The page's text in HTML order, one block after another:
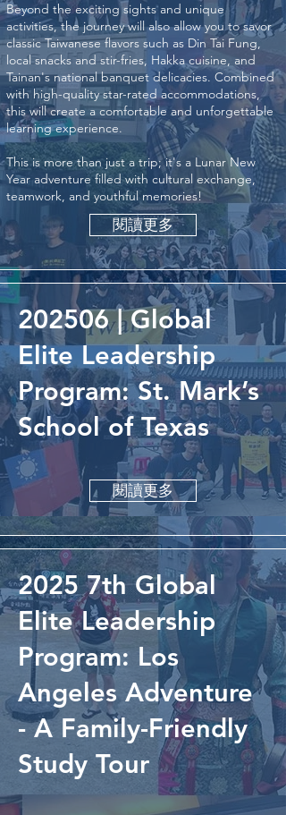
Beyond the exciting sights and unique
activities, the journey will also allow you to savor
classic Taiwanese flavors such as Din Tai Fung,
local snacks and stir-fries, Hakka cuisine, and
Tainan's national banquet delicacies. Combined
with high-quality star-rated accommodations,
this will create a comfortable and unforgettable
learning experience.
This is more than just a trip; it's a Lunar New
Year adventure filled with cultural exchange,
teamwork, and youthful memories!
閱讀更多
202506 | Global
Elite Leadership
Program: St. Mark’s
School of Texas
閱讀更多
2025 7th Global
Elite Leadership
Program: Los
Angeles Adventure
- A Family-Friendly
Study Tour